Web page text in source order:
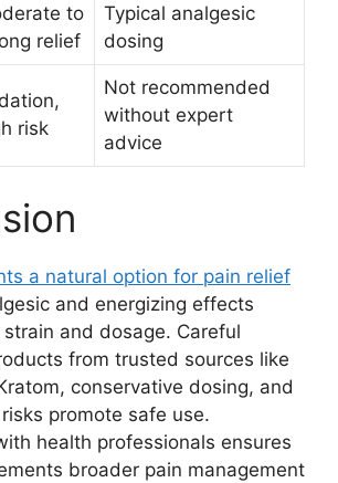
to
relief
Typical analgesic
dosing
risk
Not recommended
without expert
advice
a natural option for pain relief
and energizing effects
and dosage. Careful
from trusted sources like
conservative dosing, and
promote safe use.
health professionals ensures
broader pain management